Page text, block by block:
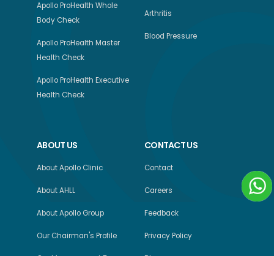
Apollo ProHealth Whole
Body Check
Apollo ProHealth Master
Health Check
Apollo ProHealth Executive
Health Check
Arthritis
Blood Pressure
ABOUT US
About Apollo Clinic
About AHLL
About Apollo Group
Our Chairman's Profile
CONTACT US
Contact
Careers
Feedback
Privacy Policy